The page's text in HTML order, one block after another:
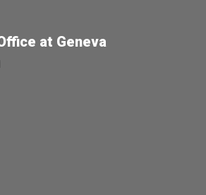
at Geneva